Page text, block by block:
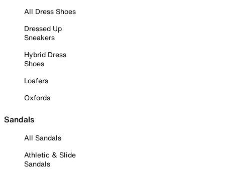
All Dress Shoes
Dressed Up
Sneakers
Hybrid Dress
Shoes
Loafers
Oxfords
Sandals
All Sandals
Athletic & Slide
Sandals